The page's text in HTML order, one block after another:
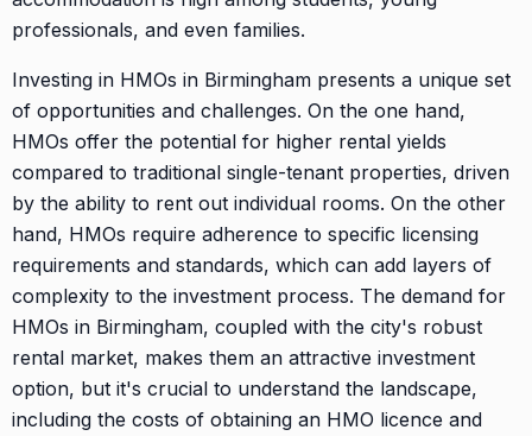
professionals, and even families.
Investing in HMOs in Birmingham presents a unique set
of opportunities and challenges. On the one hand,
HMOs offer the potential for higher rental yields
compared to traditional single-tenant properties, driven
by the ability to rent out individual rooms. On the other
hand, HMOs require adherence to specific licensing
requirements and standards, which can add layers of
complexity to the investment process. The demand for
HMOs in Birmingham, coupled with the city's robust
rental market, makes them an attractive investment
option, but it's crucial to understand the landscape,
including the costs of obtaining an HMO licence and